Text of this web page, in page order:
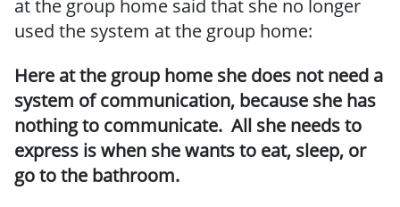
at the group home said that she no longer
used the system at the group home:
Here at the group home she does not need a
system of communication, because she has
nothing to communicate. All she needs to
express is when she wants to eat, sleep, or
go to the bathroom.